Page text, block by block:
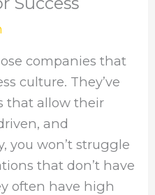
companies that
culture. They’ve
that allow their
and
you won’t struggle
that don’t have
often have high